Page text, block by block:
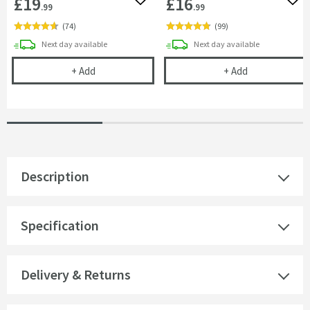
.99 Add to wishlist
(74)
Next daydelivery
available
+ AddUniwaste™ Waterless Waste Space-Saving Trap
.99
(99)
Next daydelivery
available
+ AddVellamo
Description
Specification
Delivery & Returns